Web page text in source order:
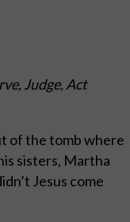
Judge, Act
of the tomb where
sisters, Martha
Jesus come